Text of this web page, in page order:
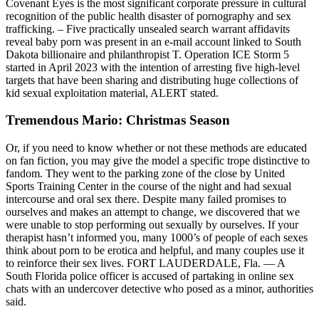
Covenant Eyes is the most significant corporate pressure in cultural
recognition of the public health disaster of pornography and sex
trafficking. – Five practically unsealed search warrant affidavits
reveal baby porn was present in an e-mail account linked to South
Dakota billionaire and philanthropist T. Operation ICE Storm 5
started in April 2023 with the intention of arresting five high-level
targets that have been sharing and distributing huge collections of
kid sexual exploitation material, ALERT stated.
Tremendous Mario: Christmas Season
Or, if you need to know whether or not these methods are educated
on fan fiction, you may give the model a specific trope distinctive to
fandom. They went to the parking zone of the close by United
Sports Training Center in the course of the night and had sexual
intercourse and oral sex there. Despite many failed promises to
ourselves and makes an attempt to change, we discovered that we
were unable to stop performing out sexually by ourselves. If your
therapist hasn’t informed you, many 1000’s of people of each sexes
think about porn to be erotica and helpful, and many couples use it
to reinforce their sex lives. FORT LAUDERDALE, Fla. — A
South Florida police officer is accused of partaking in online sex
chats with an undercover detective who posed as a minor, authorities
said.